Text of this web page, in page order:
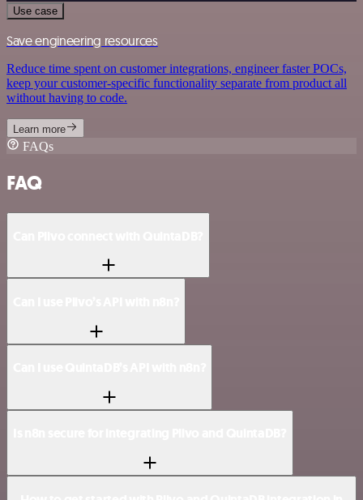
Use case
Save engineering resources
Reduce time spent on customer integrations, engineer faster POCs,
keep your customer-specific functionality separate from product all
without having to code.
Learn more
FAQs
FAQ